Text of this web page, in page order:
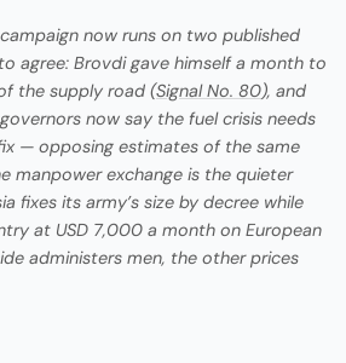
now runs on two published
agree: Brovdi gave himself a month to
the supply road (Signal No. 80), and
now say the fuel crisis needs
— opposing estimates of the same
manpower exchange is the quieter
fixes its army’s size by decree while
at USD 7,000 a month on European
administers men, the other prices